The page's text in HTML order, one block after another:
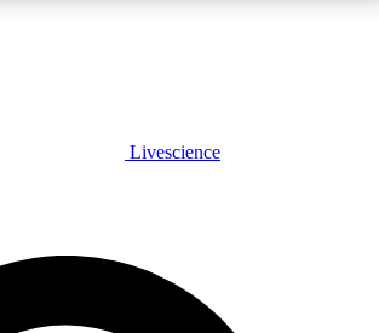
PLUS
JOIN FREE
Livescience